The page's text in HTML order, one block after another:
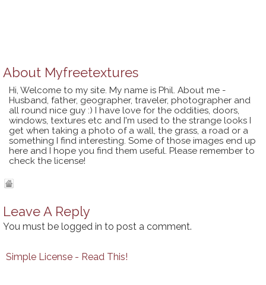
About Myfreetextures
Hi, Welcome to my site. My name is Phil. About me -
Husband, father, geographer, traveler, photographer and
all round nice guy :) I have love for the oddities, doors,
windows, textures etc and I'm used to the strange looks I
get when taking a photo of a wall, the grass, a road or a
something I find interesting. Some of those images end up
here and I hope you find them useful. Please remember to
check the license!
Leave A Reply
You must be logged in to post a comment.
Simple License - Read This!